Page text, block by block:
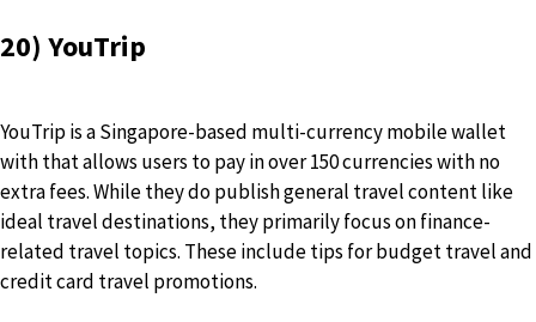
20) YouTrip
YouTrip is a Singapore-based multi-currency mobile wallet
with that allows users to pay in over 150 currencies with no
extra fees. While they do publish general travel content like
ideal travel destinations, they primarily focus on finance-
related travel topics. These include tips for budget travel and
credit card travel promotions.